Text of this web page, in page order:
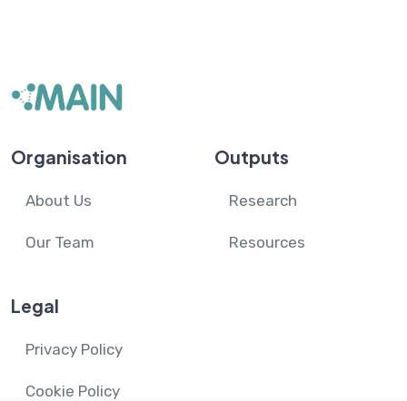
Organisation
About Us
Our Team
Outputs
Research
Resources
Legal
Privacy Policy
Cookie Policy